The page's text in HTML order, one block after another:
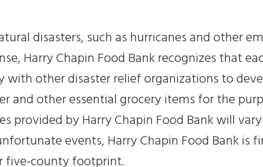
disasters, such as hurricanes and other
Harry Chapin Food Bank recognizes that
with other disaster relief organizations to
and other essential grocery items for the
provided by Harry Chapin Food Bank will
events, Harry Chapin Food Bank is
five-county footprint.